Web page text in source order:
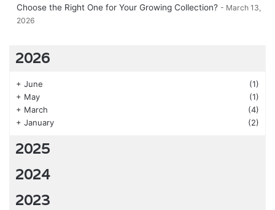
Choose the Right One for Your Growing Collection?
March 13,
2026
2026
+ June
(1)
+ May
(1)
+ March
(4)
+ January (2)
2025
2024
2023